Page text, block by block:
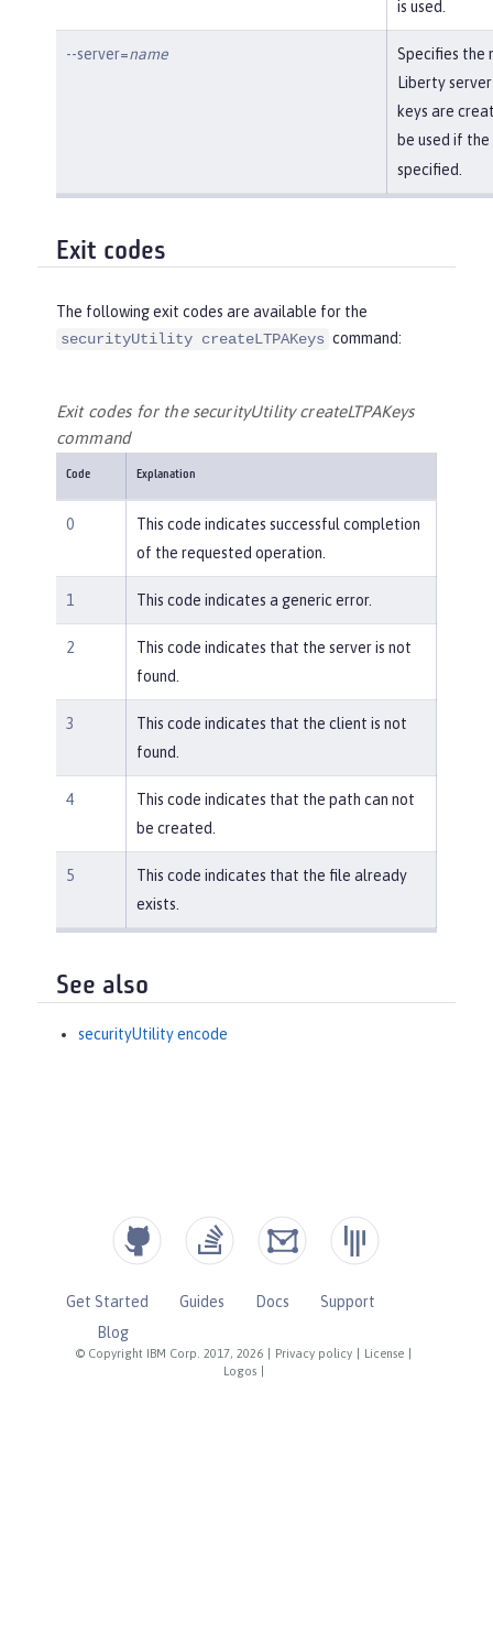
is used.
--server=name
Specifies the
Liberty
keys are
be used if the
specified.
Exit codes
The following exit codes are available for the
securityUtility createLTPAKeys command:
Exit codes for the securityUtility createLTPAKeys
command
Code Explanation
0
This code indicates successful completion
of the requested operation.
1 This code indicates a generic error.
2
This code indicates that the server is not
found.
3
This code indicates that the client is not
found.
4
This code indicates that the path can not
be created.
5
This code indicates that the file already
exists.
See also
securityUtility encode
© Copyright IBM Corp. 2017, 2026 Privacy policy License
Logos
Get Started Guides Docs
Support
Blog